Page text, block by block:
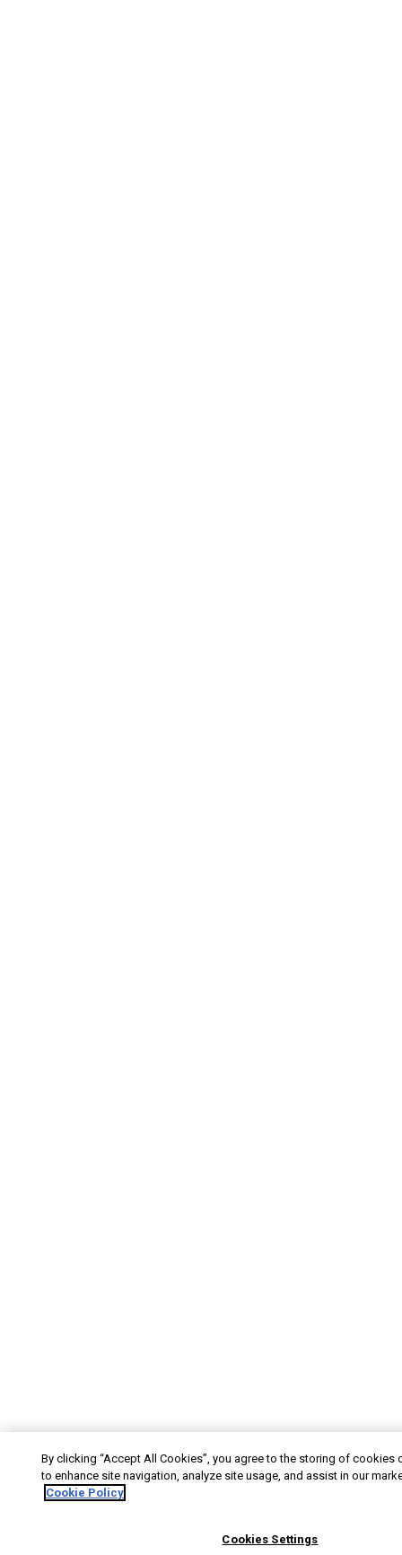
By clicking “Accept All Cookies”, you agree to the storing of cookies
to enhance site navigation, analyze site usage, and assist in our
Cookie Policy
Cookies Settings